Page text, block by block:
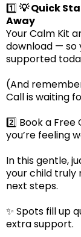
1️⃣ 💡 Quick
Away
Your Calm Kit
download — so
supported
(And
Call is waiting
2️⃣ Book a
you’re feeling
In this gentle,
your child truly
next steps.
✨ Spots fill up
extra support.